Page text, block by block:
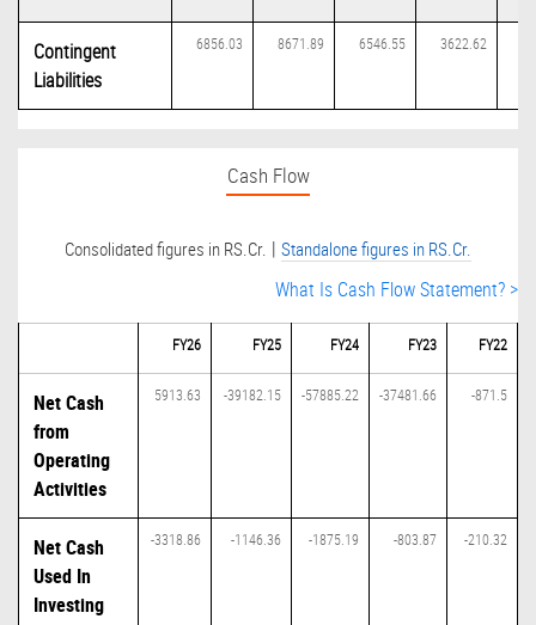
Contingent
Liabilities
6856.03 8671.89 6546.55 3622.62
Cash Flow
Consolidated figures in RS.Cr. | Standalone figures in RS.Cr.
What Is Cash Flow Statement? >
FY26 FY25 FY24 FY23 FY22
Net Cash
from
Operating
Activities
5913.63 -39182.15 -57885.22 -37481.66 -871.5
Net Cash
Used In
Investing
-3318.86 -1146.36 -1875.19 -803.87 -210.32